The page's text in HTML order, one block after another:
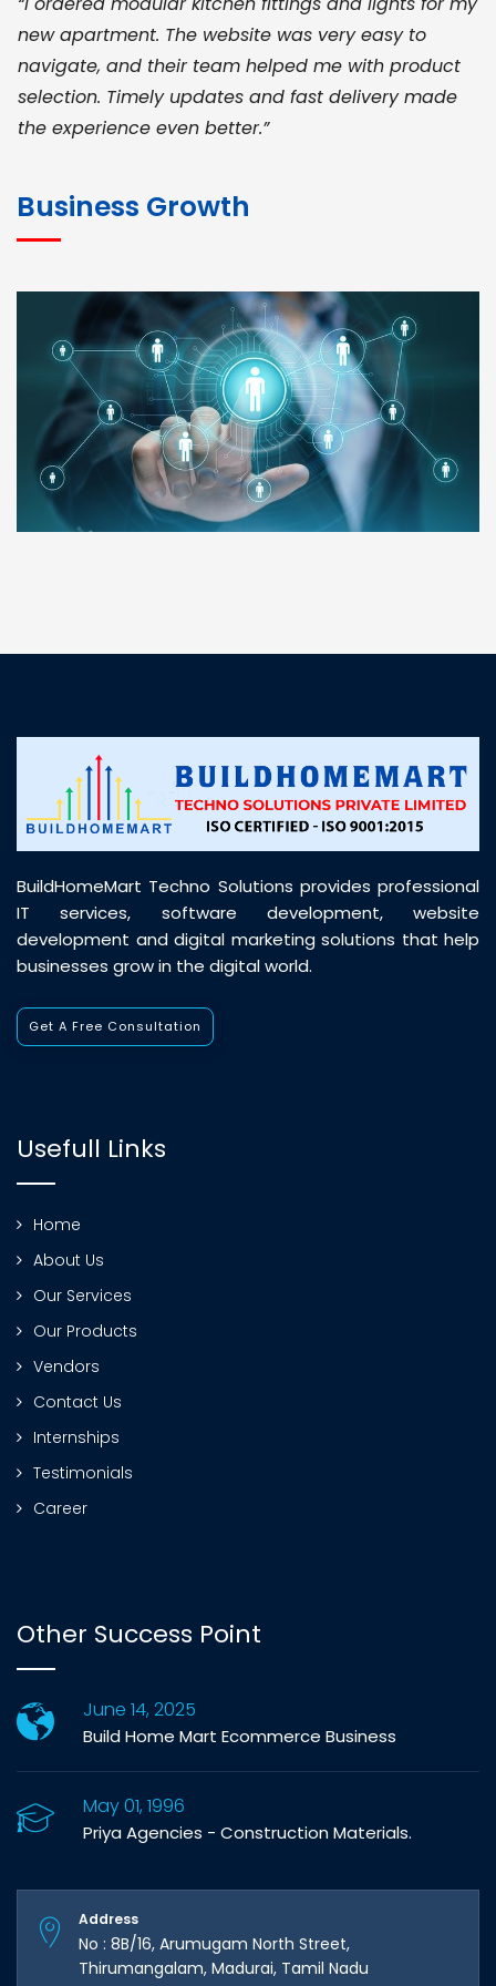
new apartment. The website was very easy to
navigate, and their team helped me with product
selection. Timely updates and fast delivery made
the experience even better.”
for bulk orders. Their wide product range, fair
pricing, and smooth logistics help me meet client
deadlines. Excellent vendor coordination and
genuine materials every single time”
RAMESH KUMAER
Madurai
customer support was prompt, professional, and
Business Growth
BuildHomeMart Techno Solutions provides professional
IT services, software development, website
development and digital marketing solutions that help
businesses grow in the digital world.
Get A Free Consultation
Usefull Links
Home
About Us
Our Services
Our Products
Vendors
Contact Us
Internships
Testimonials
Career
Other Success Point
June 14, 2025
Build Home Mart Ecommerce Business
May 01, 1996
Priya Agencies - Construction Materials.
Address
No : 8B/16, Arumugam North Street,
Thirumangalam, Madurai, Tamil Nadu